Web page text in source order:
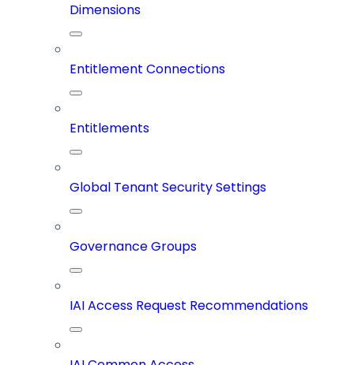
Dimensions
Entitlement Connections
Entitlements
Global Tenant Security Settings
Governance Groups
IAI Access Request Recommendations